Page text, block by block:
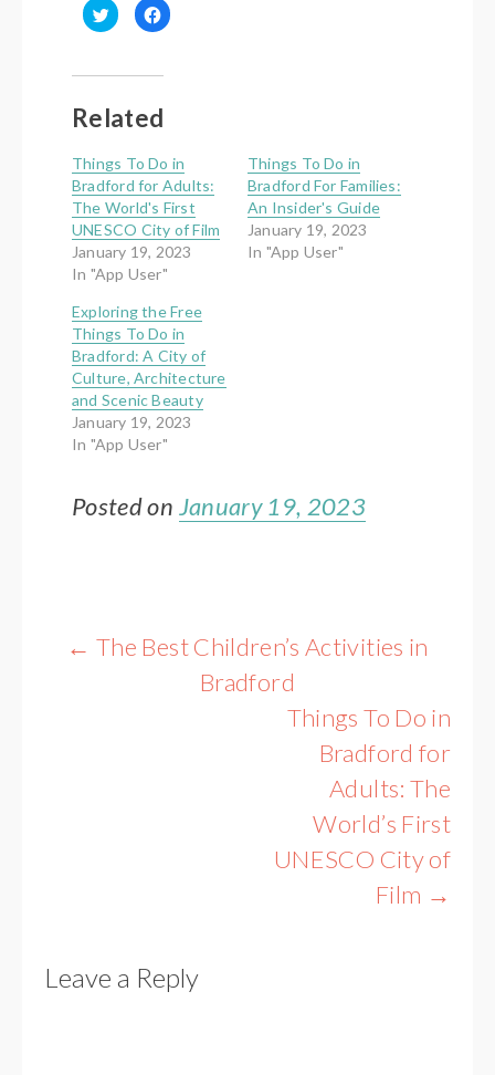
Click
to
share
(Opens
window)
Click
to
(Opens
Related
Things To Do in
Bradford for Adults:
The World's First
UNESCO City of Film
January 19, 2023
In "App User"
Things To Do in
Bradford For Families:
An Insider's Guide
January 19, 2023
In "App User"
Exploring the Free
Things To Do in
Bradford: A City of
Culture, Architecture
and Scenic Beauty
January 19, 2023
In "App User"
Posted on January 19, 2023
Post
navigation
← The Best Children’s Activities in
Bradford
Things To Do in
Bradford for
Adults: The
World’s First
UNESCO City of
Film →
Leave a Reply